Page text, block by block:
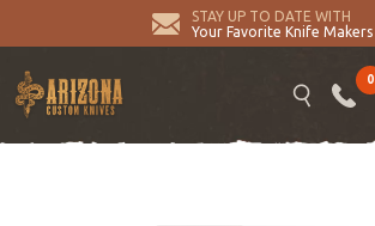
STAY UP TO DATE WITH
Your Favorite Knife Makers
0